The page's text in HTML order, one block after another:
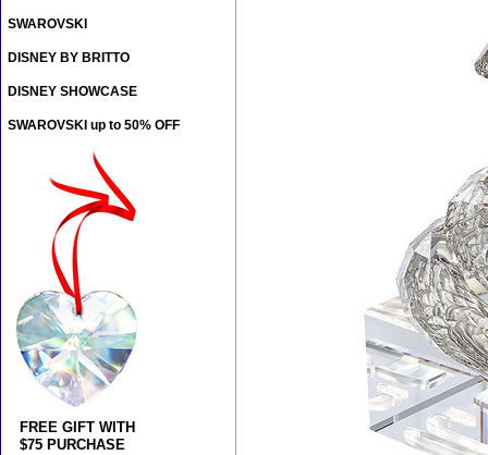
SWAROVSKI
DISNEY BY BRITTO
DISNEY SHOWCASE
SWAROVSKI up to 50% OFF
FREE GIFT WITH
$75 PURCHASE